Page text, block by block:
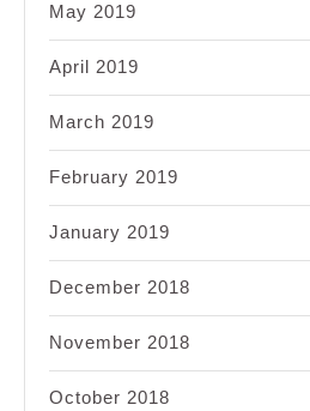
May 2019
April 2019
March 2019
February 2019
January 2019
December 2018
November 2018
October 2018